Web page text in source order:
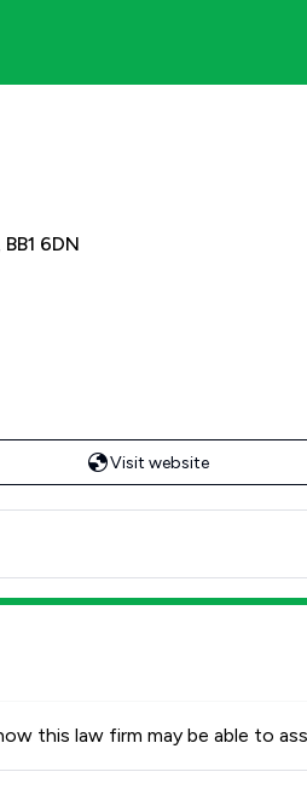
6DN
Visit website
this law firm may be able to